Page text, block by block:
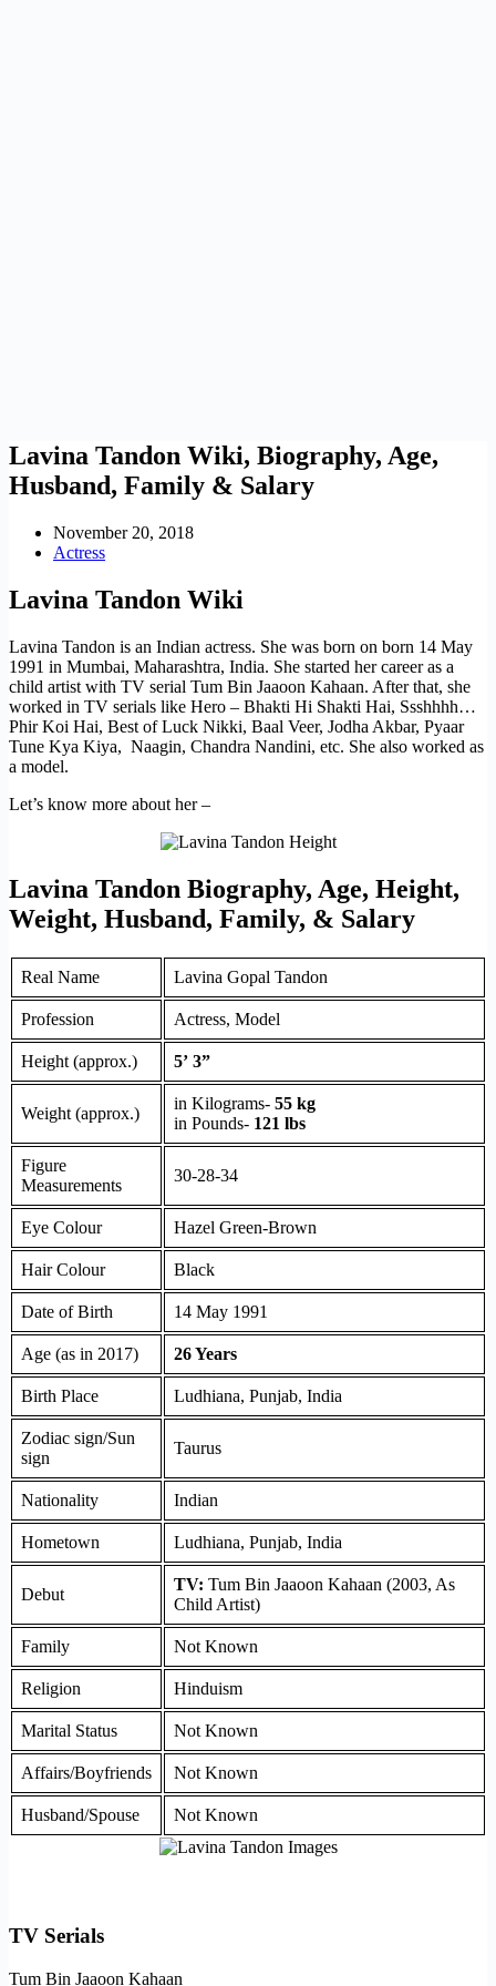
Lavina Tandon Wiki, Biography, Age,
Husband, Family & Salary
November 20, 2018
Actress
Lavina Tandon Wiki
Lavina Tandon is an Indian actress. She was born on born 14 May
1991 in Mumbai, Maharashtra, India. She started her career as a
child artist with TV serial Tum Bin Jaaoon Kahaan. After that, she
worked in TV serials like Hero – Bhakti Hi Shakti Hai, Ssshhhh…
Phir Koi Hai, Best of Luck Nikki, Baal Veer, Jodha Akbar, Pyaar
Tune Kya Kiya, Naagin, Chandra Nandini, etc. She also worked as
a model.
Let’s know more about her –
Lavina Tandon Biography, Age, Height,
Weight, Husband, Family, & Salary
Real Name Lavina Gopal Tandon
Profession Actress, Model
Height (approx.) 5’ 3”
Weight (approx.)
in Kilograms- 55 kg
in Pounds- 121 lbs
Figure
Measurements
30-28-34
Eye Colour Hazel Green-Brown
Hair Colour Black
Date of Birth 14 May 1991
Age (as in 2017) 26 Years
Birth Place Ludhiana, Punjab, India
Zodiac sign/Sun
sign
Taurus
Nationality Indian
Hometown Ludhiana, Punjab, India
Debut
TV: Tum Bin Jaaoon Kahaan (2003, As
Child Artist)
Family Not Known
Religion Hinduism
Marital Status Not Known
Affairs/Boyfriends Not Known
Husband/Spouse Not Known
TV Serials
Tum Bin Jaaoon Kahaan